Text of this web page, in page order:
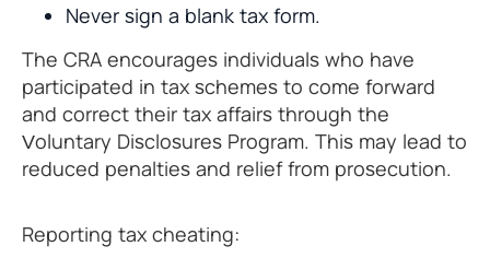
Never sign a blank tax form.
The CRA encourages individuals who have
participated in tax schemes to come forward
and correct their tax affairs through the
Voluntary Disclosures Program. This may lead to
reduced penalties and relief from prosecution.
Reporting tax cheating: